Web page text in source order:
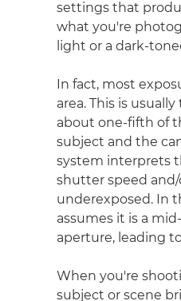
settings that
what you're
light or a dark-
In fact, most
area. This is
about one-fifth of
subject and the
system interprets
shutter speed
underexposed. In
assumes it is a
aperture, leading
When you're
subject or scene